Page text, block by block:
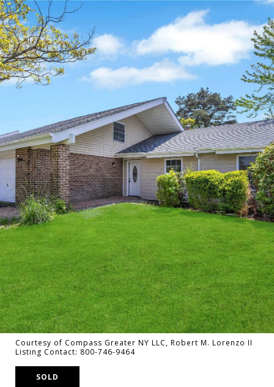
Courtesy of Compass Greater NY LLC, Robert M. Lorenzo II
Listing Contact: 800-746-9464
SOLD